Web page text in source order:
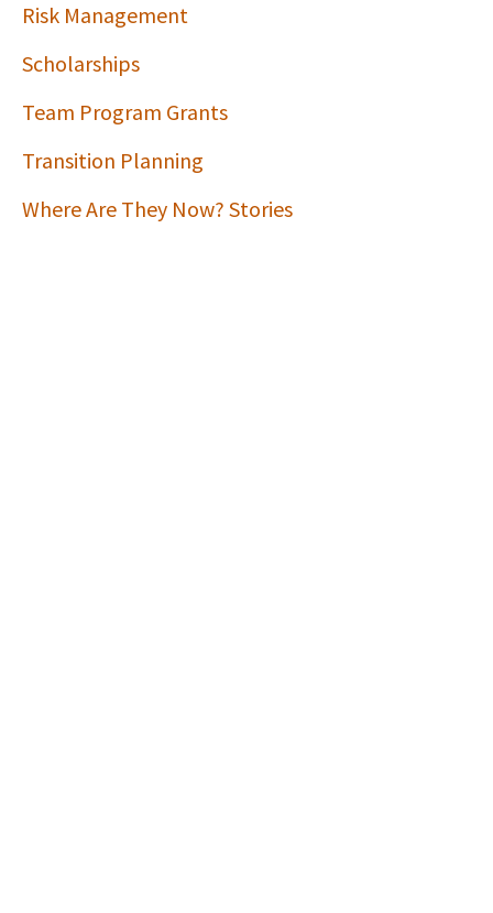
Risk Management
Scholarships
Team Program Grants
Transition Planning
Where Are They Now? Stories